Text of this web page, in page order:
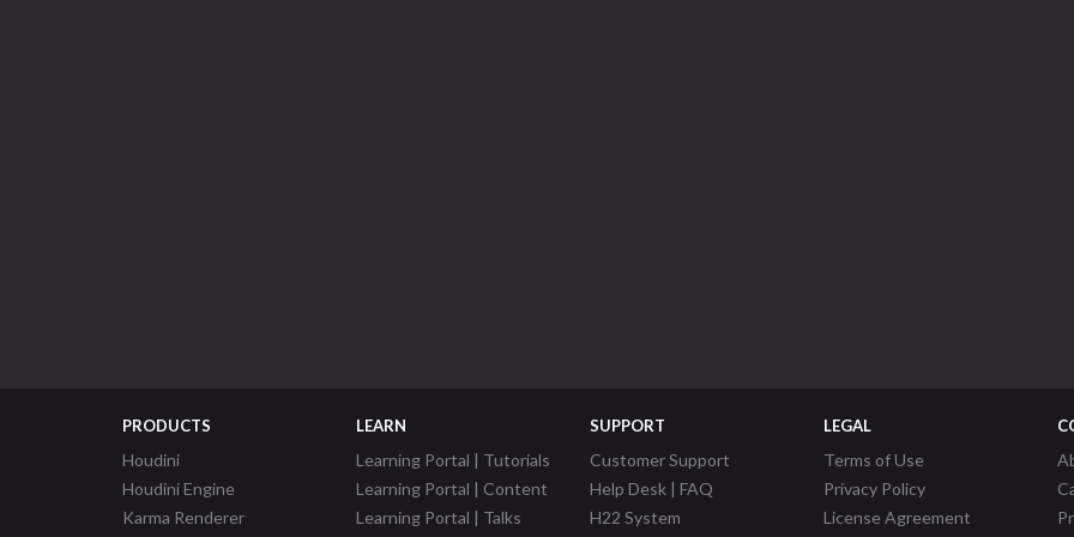
PRODUCTS
Houdini
Houdini Engine
Karma Renderer
LEARN
Learning Portal | Tutorials
Learning Portal | Content
Learning Portal | Talks
SUPPORT
Customer Support
Help Desk | FAQ
H22 System
LEGAL
Terms of Use
Privacy Policy
License Agreement